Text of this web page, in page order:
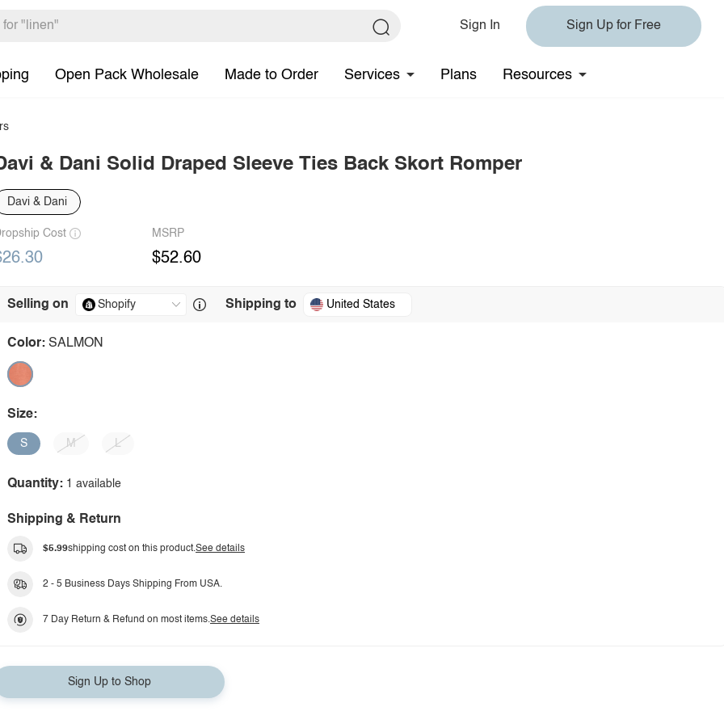
Sign In Sign Up for Free
Open Pack Wholesale Made to Order Services Plans Resources
& Dani Solid Draped Sleeve Ties Back Skort Romper
Davi & Dani
Cost MSRP
$52.60
Selling on Shipping to United States
Color: SALMON
Size:
S M L
Quantity: 1 available
Shipping & Return
$5.99shipping cost on this product.See details
2 - 5 Business Days Shipping From USA.
7 Day Return & Refund on most items.See details
Sign Up to Shop